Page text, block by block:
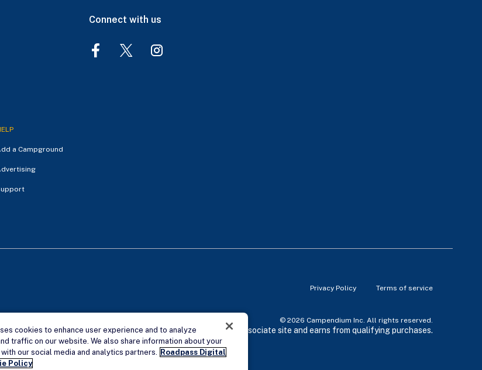
Connect with us
a Campground
Privacy Policy Terms of service
© 2026 Campendium Inc. All rights reserved.
Campendium is an Amazon associate site and earns from qualifying purchases.
cookies to enhance user experience and to analyze
traffic on our website. We also share information about your
our social media and analytics partners. Roadpass Digital
Policy